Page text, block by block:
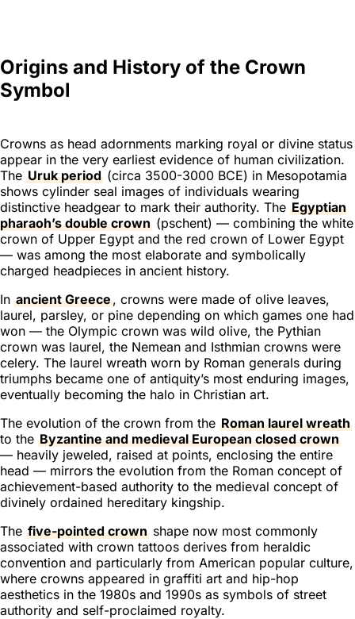
Origins and History of the Crown
Symbol
Crowns as head adornments marking royal or divine status
appear in the very earliest evidence of human civilization.
The Uruk period (circa 3500-3000 BCE) in Mesopotamia
shows cylinder seal images of individuals wearing
distinctive headgear to mark their authority. The Egyptian
pharaoh’s double crown (pschent) — combining the white
crown of Upper Egypt and the red crown of Lower Egypt
— was among the most elaborate and symbolically
charged headpieces in ancient history.
In ancient Greece, crowns were made of olive leaves,
laurel, parsley, or pine depending on which games one had
won — the Olympic crown was wild olive, the Pythian
crown was laurel, the Nemean and Isthmian crowns were
celery. The laurel wreath worn by Roman generals during
triumphs became one of antiquity’s most enduring images,
eventually becoming the halo in Christian art.
The evolution of the crown from the Roman laurel wreath
to the Byzantine and medieval European closed crown
— heavily jeweled, raised at points, enclosing the entire
head — mirrors the evolution from the Roman concept of
achievement-based authority to the medieval concept of
divinely ordained hereditary kingship.
The five-pointed crown shape now most commonly
associated with crown tattoos derives from heraldic
convention and particularly from American popular culture,
where crowns appeared in graffiti art and hip-hop
aesthetics in the 1980s and 1990s as symbols of street
authority and self-proclaimed royalty.